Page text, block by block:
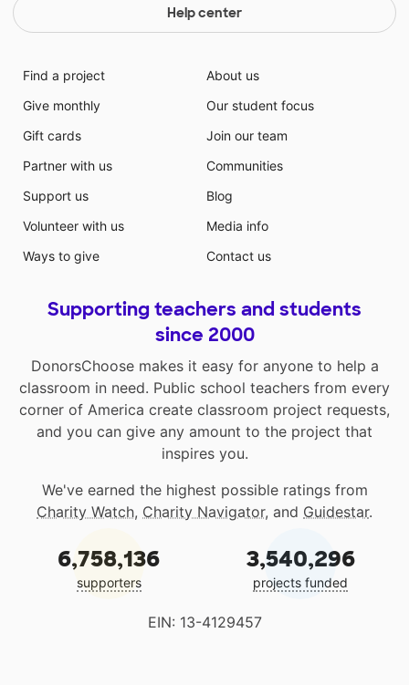
Help center
Find a project
Give monthly
Gift cards
Partner with us
Support us
Volunteer with us
Ways to give
About us
Our student focus
Join our team
Communities
Blog
Media info
Contact us
Supporting teachers and students
since 2000
DonorsChoose makes it easy for anyone to help a
classroom in need. Public school teachers from every
corner of America create classroom project requests,
and you can give any amount to the project that
inspires you.
We've earned the highest possible ratings from
Charity Watch, Charity Navigator, and Guidestar.
6,758,136
supporters
3,540,296
projects funded
EIN: 13-4129457